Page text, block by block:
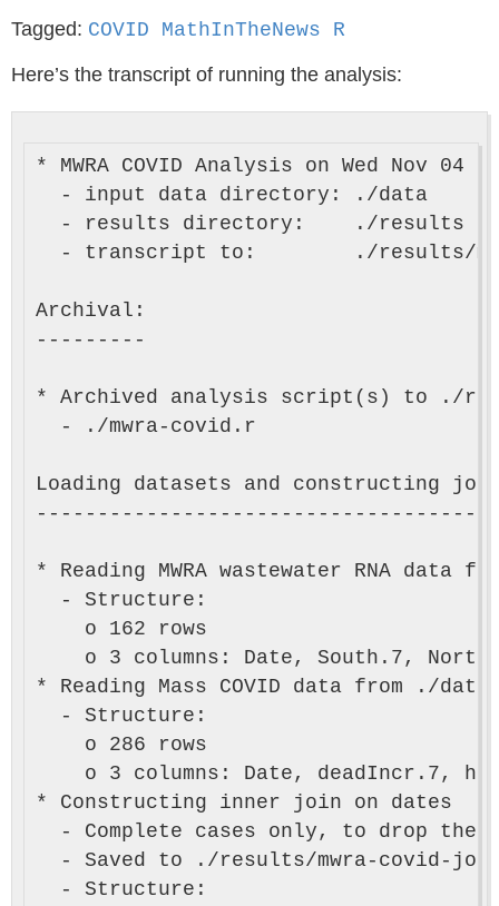
Tagged: COVID MathInTheNews R
Here’s the transcript of running the analysis:
* MWRA COVID Analysis on Wed Nov 04
  - input data directory: ./data
  - results directory:    ./results
- transcript to:        ./results/
Archival:
---------
* Archived analysis script(s) to ./
  - ./mwra-covid.r
Loading datasets and constructing
* Reading MWRA wastewater RNA data
  - Structure:
    o 162 rows
o 3 columns: Date, South.7,
* Reading Mass COVID data from ./
  - Structure:
    o 286 rows
o 3 columns: Date, deadIncr.7,
* Constructing inner join on dates
- Complete cases only, to drop the
- Saved to ./results/mwra-covid-
  - Structure: